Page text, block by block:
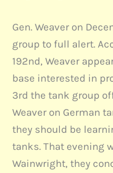
Gen. Weaver on
group to full alert.
192nd, Weaver
base interested in
3rd the tank group
Weaver on German
they should be
tanks. That evening
Wainwright, they